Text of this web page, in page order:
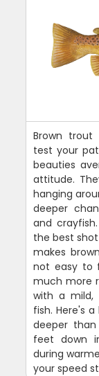
Brown
test your
beauties
attitude.
hanging
deeper
and
the best
makes
not easy to
much more
with a mild,
fish. Here's
deeper
feet down
during
your speed